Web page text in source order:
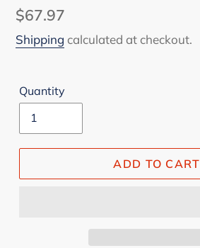
Regular
price
$67.97
Shipping calculated at checkout.
Quantity
ADD TO CART